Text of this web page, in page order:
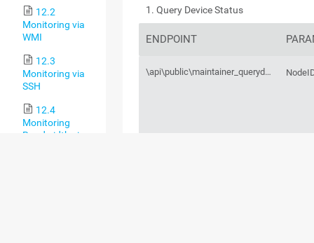
12.2
Monitoring via
WMI
12.3
Monitoring via
SSH
12.4
Monitoring
Bandwidth via
Query Device Status
ENDPOINT
\api\public\maintainer_querydevicestatus.htm